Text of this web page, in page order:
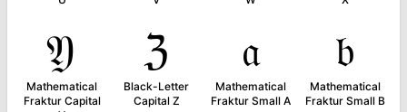
𝔜
Mathematical
Fraktur Capital
ℨ
Black-Letter
Capital Z
𝔞
Mathematical
Fraktur Small A
𝔟
Mathematical
Fraktur Small B